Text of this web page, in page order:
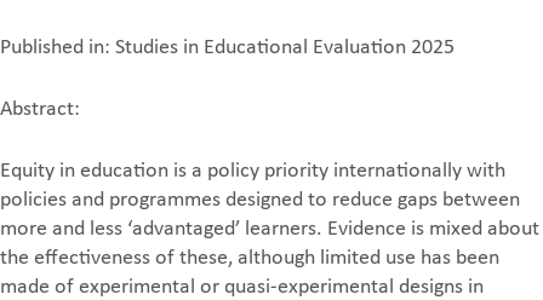
Published in: Studies in Educational Evaluation 2025
Abstract:
Equity in education is a policy priority internationally with
policies and programmes designed to reduce gaps between
more and less ‘advantaged’ learners. Evidence is mixed about
the effectiveness of these, although limited use has been
made of experimental or quasi-experimental designs in